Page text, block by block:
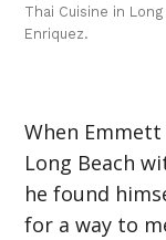
Thai Cuisine in
Enriquez.
When
Long Beach
he found
for a way to